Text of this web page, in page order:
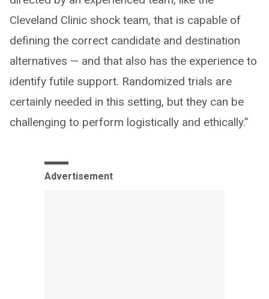
Cleveland Clinic shock team, that is capable of
defining the correct candidate and destination
alternatives — and that also has the experience to
identify futile support. Randomized trials are
certainly needed in this setting, but they can be
challenging to perform logistically and ethically.”
Advertisement